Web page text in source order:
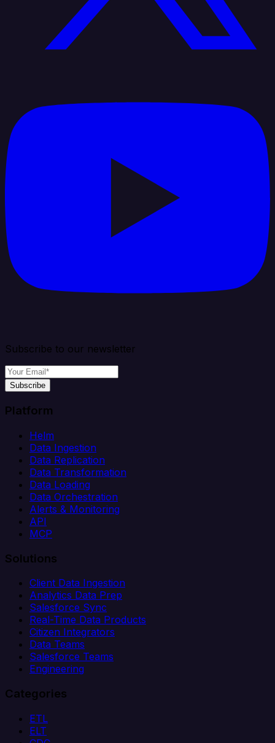
Subscribe to our newsletter
Subscribe
Platform
Helm
Data Ingestion
Data Replication
Data Transformation
Data Loading
Data Orchestration
Alerts & Monitoring
API
MCP
Solutions
Client Data Ingestion
Analytics Data Prep
Salesforce Sync
Real-Time Data Products
Citizen Integrators
Data Teams
Salesforce Teams
Engineering
Categories
ETL
ELT